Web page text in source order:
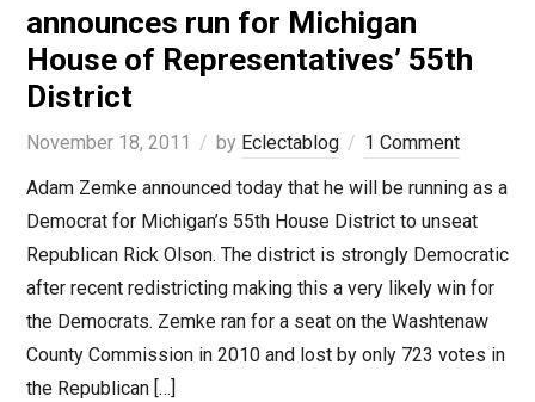
announces run for Michigan
House of Representatives’ 55th
District
November 18, 2011 by Eclectablog
1 Comment
Adam Zemke announced today that he will be running as a
Democrat for Michigan’s 55th House District to unseat
Republican Rick Olson. The district is strongly Democratic
after recent redistricting making this a very likely win for
the Democrats. Zemke ran for a seat on the Washtenaw
County Commission in 2010 and lost by only 723 votes in
the Republican […]